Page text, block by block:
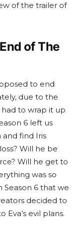
of the trailer of
of The
to end
due to the
had to wrap it up
6 left us
find Iris
Will he be
Will he get to
was so
Season 6 that we
decided to
evil plans.